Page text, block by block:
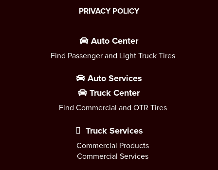
PRIVACY POLICY
Auto Center
Find Passenger and Light Truck Tires
Auto Services
Truck Center
Find Commercial and OTR Tires
Truck Services
Commercial Products
Commercial Services